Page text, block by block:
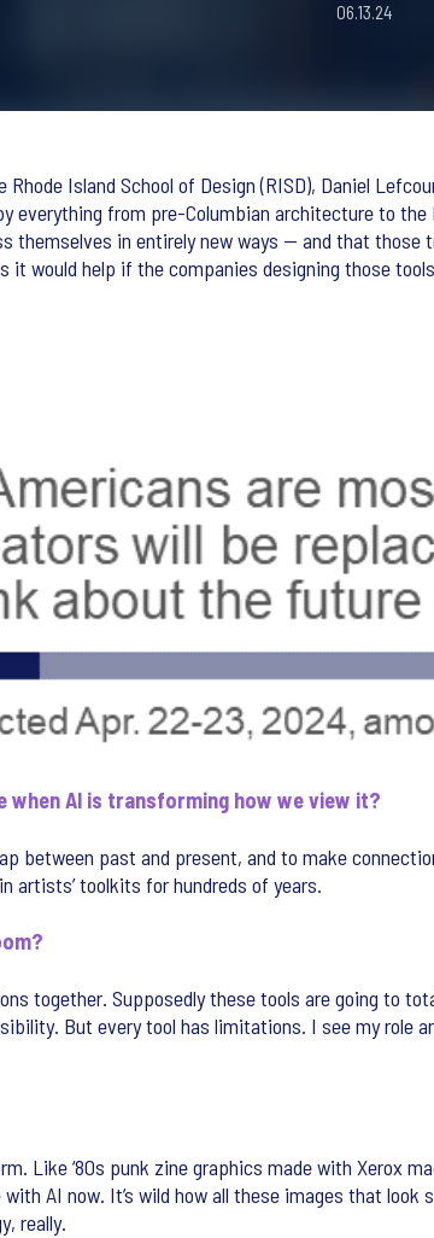
06.13.24
Rhode Island School of Design (RISD), Daniel
everything from pre-Columbian architecture to
themselves in entirely new ways — and that those
it would help if the companies designing those
when AI is transforming how we view it?
between past and present, and to make
artists’ toolkits for hundreds of years.
together. Supposedly these tools are going to
But every tool has limitations. I see my role
Like ‘80s punk zine graphics made with Xerox
AI now. It’s wild how all these images that
really.